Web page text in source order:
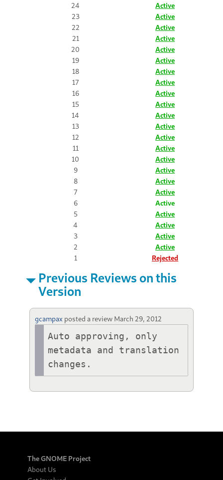
24
Active
23
Active
22
Active
21
Active
20
Active
19
Active
18
Active
17
Active
16
Active
15
Active
14
Active
13
Active
12
Active
11
Active
10
Active
9
Active
8
Active
7
Active
6
Active
5
Active
4
Active
3
Active
2
Active
1
Rejected
Previous Reviews on this
Version
gcampax posted a review March 29, 2012
Auto approving, only
metadata and translation
changes.
The GNOME Project
About Us